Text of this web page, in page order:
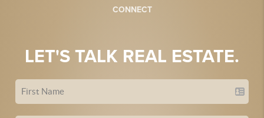
CONNECT
LET'S TALK REAL ESTATE.